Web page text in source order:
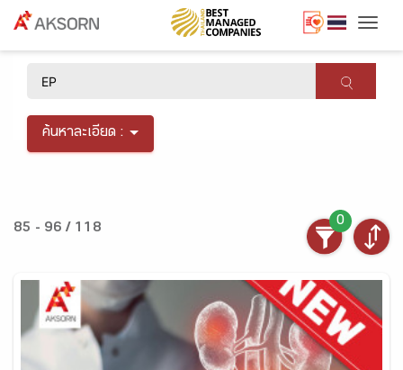
ค้นหาละเอียด :
85 - 96 / 118
0